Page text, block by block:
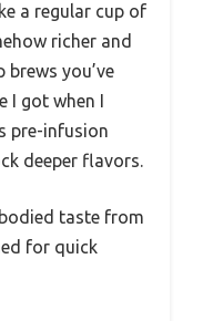
a regular cup of
richer and
you’ve
I got when I
pre-infusion
deeper flavors.
taste from
for quick